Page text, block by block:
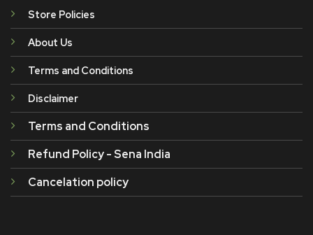
Store Policies
About Us
Terms and Conditions
Disclaimer
Terms and Conditions
Refund Policy - Sena India
Cancelation policy